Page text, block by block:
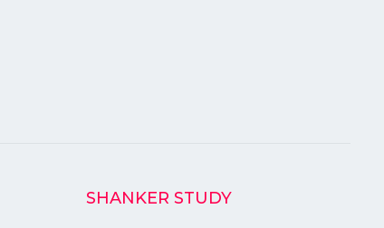
SHANKER STUDY